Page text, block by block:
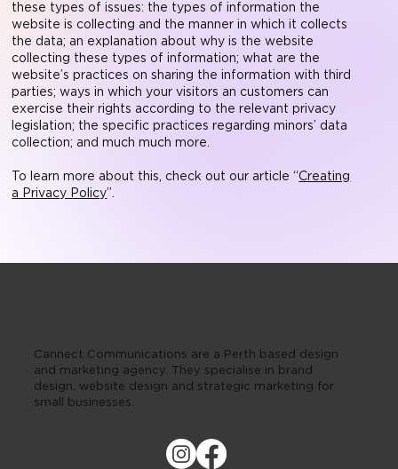
these types of issues: the types of information the
website is collecting and the manner in which it collects
the data; an explanation about why is the website
collecting these types of information; what are the
website’s practices on sharing the information with third
parties; ways in which your visitors an customers can
exercise their rights according to the relevant privacy
legislation; the specific practices regarding minors’ data
collection; and much much more.
To learn more about this, check out our article “Creating
a Privacy Policy”.
Cannect Communications are a Perth based design
and marketing agency. They specialise in brand
design, website design and strategic marketing for
small businesses.